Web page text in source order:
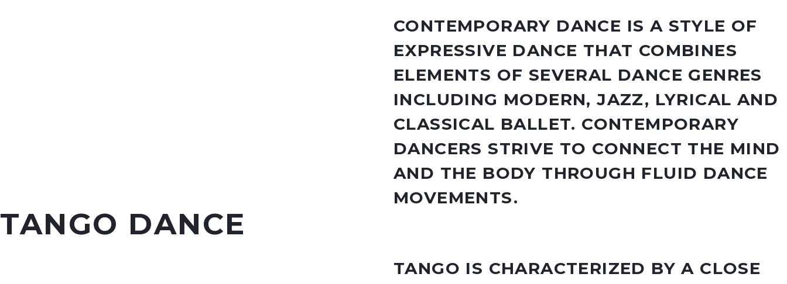
CONTEMPORARY DANCE IS A STYLE OF
EXPRESSIVE DANCE THAT COMBINES
ELEMENTS OF SEVERAL DANCE GENRES
INCLUDING MODERN, JAZZ, LYRICAL AND
CLASSICAL BALLET. CONTEMPORARY
DANCERS STRIVE TO CONNECT THE MIND
AND THE BODY THROUGH FLUID DANCE
MOVEMENTS.
TANGO DANCE
TANGO IS CHARACTERIZED BY A CLOSE